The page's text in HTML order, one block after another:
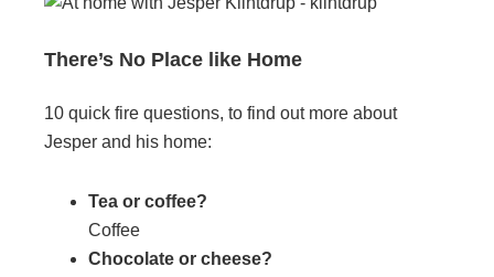
There’s No Place like Home
10 quick fire questions, to find out more about
Jesper and his home:
Tea or coffee?
Coffee
Chocolate or cheese?